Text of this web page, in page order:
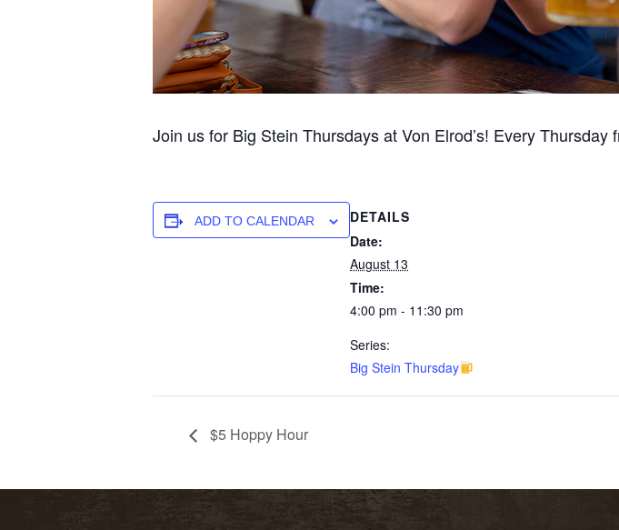
Join us for Big Stein Thursdays at Von Elrod’s! Every
ADD TO CALENDAR
DETAILS
Date:
August 13
Time:
4:00 pm - 11:30 pm
Series:
Big Stein Thursday
$5 Hoppy Hour